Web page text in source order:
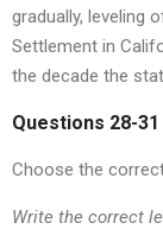
gradually, leveling
Settlement in
the decade the
Questions 28-31
Choose the
Write the correct